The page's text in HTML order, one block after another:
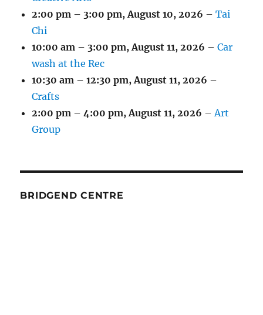
2:00 pm – 3:00 pm,August 10, 2026 –Tai
Chi
10:00 am – 3:00 pm,August 11, 2026 –Car
wash at the Rec
10:30 am – 12:30 pm,August 11, 2026 –
Crafts
2:00 pm – 4:00 pm,August 11, 2026 –Art
Group
BRIDGEND CENTRE